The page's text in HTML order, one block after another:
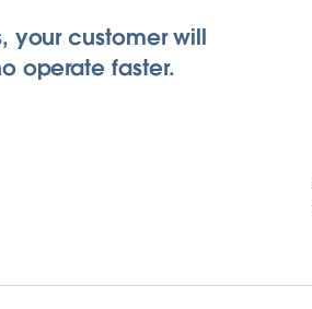
your customer will
operate faster.